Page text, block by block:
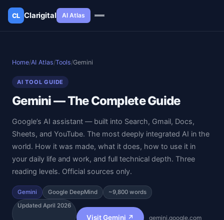
CL Clarigital AI Atlas
Home/AI Atlas/Tools/Gemini
AI TOOL GUIDE
Gemini — The Complete Guide
Google’s AI assistant — built into Search, Gmail, Docs,
Sheets, and YouTube. The most deeply integrated AI in the
world. How it was made, what it does, how to use it in
your daily life and work, and full technical depth. Three
reading levels. Official sources only.
Gemini Google DeepMind
~9,800 words
Updated April 2026
Visit Gemini ↗ gemini.google.com